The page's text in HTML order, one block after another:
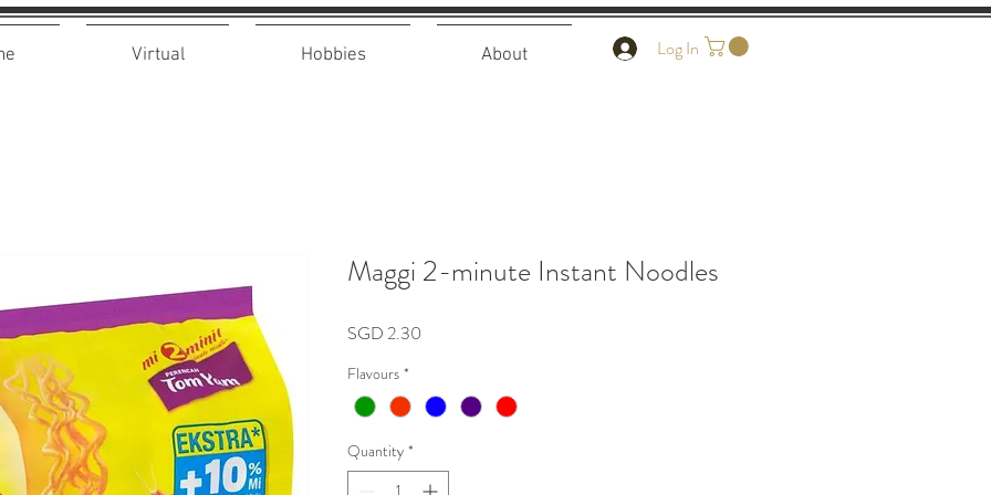
Virtual Hobbies About Log In
Maggi 2-minute Instant Noodles
SGD 2.30
Flavours *
Quantity *